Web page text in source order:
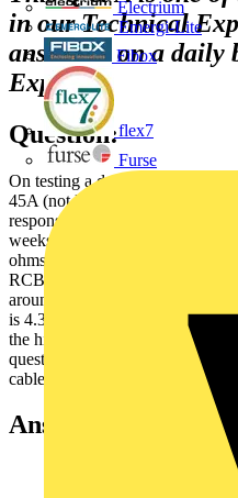
Electrium
Emergi-Lite
Fibox
flex7
Furse
in our Technical
answered on a daily
Experts.
Question:
On testing a domestic property
45A (not KA) it's a tnc.s system
responsibility for the fault and is
weeks. I have installed an earth
ohms but the PFC stayed the
RCBO's. I carried out a full
around 17.9ms x 1 and 18 ms x
is 4.34oms and the PFC is
the highest rated KA RCBO's
question is, can I pass this
cable is replaced
Answer: